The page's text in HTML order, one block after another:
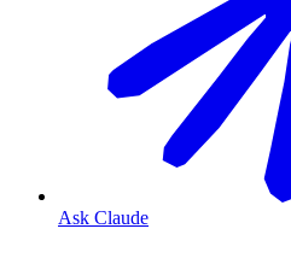
Ask Claude